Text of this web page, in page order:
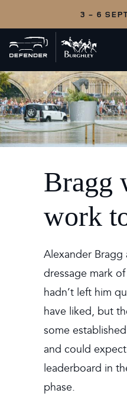
3 - 6
Back
to
home
Bragg
work
Alexander
dressage mark
hadn’t left him
have liked, but
some
and could
leaderboard in
phase.